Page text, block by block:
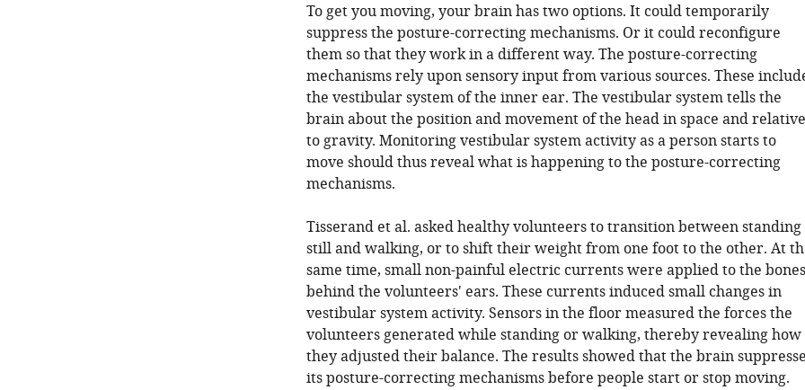
To get you moving, your brain has two options. It could temporarily
suppress the posture-correcting mechanisms. Or it could reconfigure
them so that they work in a different way. The posture-correcting
mechanisms rely upon sensory input from various sources. These
the vestibular system of the inner ear. The vestibular system tells the
brain about the position and movement of the head in space and relative
to gravity. Monitoring vestibular system activity as a person starts to
move should thus reveal what is happening to the posture-correcting
mechanisms.
Tisserand et al. asked healthy volunteers to transition between standing
still and walking, or to shift their weight from one foot to the other. At
same time, small non-painful electric currents were applied to the bones
behind the volunteers' ears. These currents induced small changes in
vestibular system activity. Sensors in the floor measured the forces the
volunteers generated while standing or walking, thereby revealing how
they adjusted their balance. The results showed that the brain
its posture-correcting mechanisms before people start or stop moving.